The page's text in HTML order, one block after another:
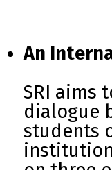
An
SRI aims
dialogue
students